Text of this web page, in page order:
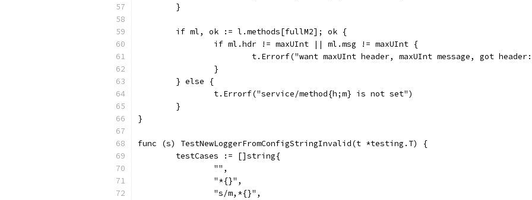
	}
	if ml, ok := l.methods[fullM2]; ok {
		if ml.hdr != maxUInt || ml.msg != maxUInt {
t.Errorf("want maxUInt header, maxUInt message, got
		}
	} else {
		t.Errorf("service/method{h;m} is not set")
	}
}
func (s) TestNewLoggerFromConfigStringInvalid(t *testing.T) {
	testCases := []string{
		"",
		"*{}",
		"s/m,*{}",